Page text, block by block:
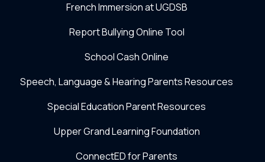
French Immersion at UGDSB
Report Bullying Online Tool
School Cash Online
Speech, Language & Hearing Parents Resources
Special Education Parent Resources
Upper Grand Learning Foundation
ConnectED for Parents